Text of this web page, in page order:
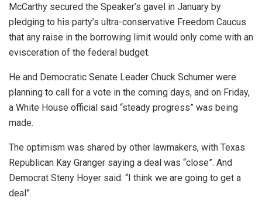
McCarthy secured the Speaker’s gavel in January by
pledging to his party’s ultra-conservative Freedom Caucus
that any raise in the borrowing limit would only come with an
evisceration of the federal budget.
He and Democratic Senate Leader Chuck Schumer were
planning to call for a vote in the coming days, and on Friday,
a White House official said “steady progress” was being
made.
The optimism was shared by other lawmakers, with Texas
Republican Kay Granger saying a deal was “close”. And
Democrat Steny Hoyer said: “I think we are going to get a
deal”.